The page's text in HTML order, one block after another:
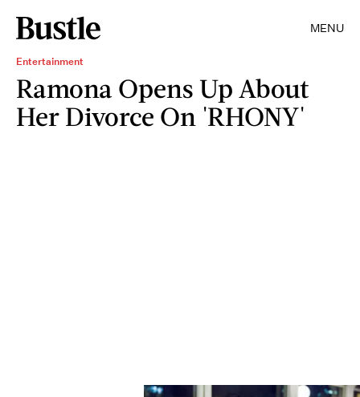
MENU
Entertainment
Ramona Opens Up About
Her Divorce On 'RHONY'